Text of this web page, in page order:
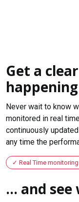
Get a
Never wait to know
monitored in real
continuously
any time the
Real Time
... and